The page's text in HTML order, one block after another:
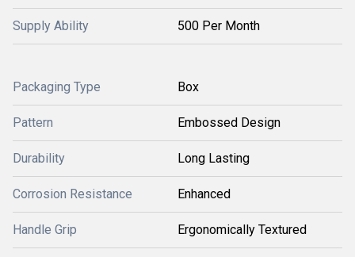
Supply Ability 500 Per Month
Packaging Type Box
Pattern Embossed Design
Durability Long Lasting
Corrosion Resistance Enhanced
Handle Grip Ergonomically Textured